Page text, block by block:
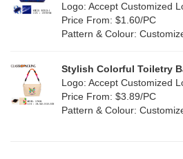
Oxford Cloth (2)
Logo: Accept Customized
Price From: $1.60/PC
Pattern & Colour:
Stylish Colorful Toiletry
Logo: Accept Customized
Price From: $3.89/PC
Pattern & Colour: